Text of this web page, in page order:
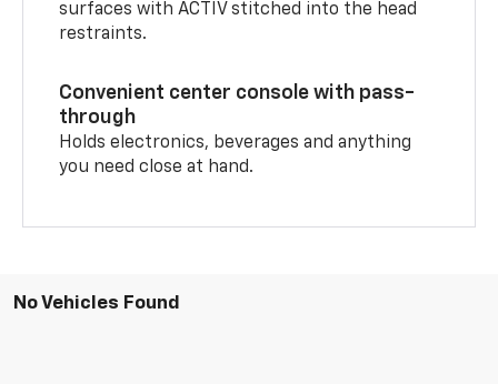
surfaces with ACTIV stitched into the head
restraints.
Convenient center console with pass-
through
Holds electronics, beverages and anything
you need close at hand.
No Vehicles Found